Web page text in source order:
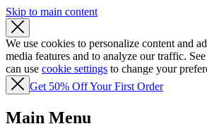
Skip to main content
We use cookies to personalize content and
media features and to analyze our traffic.
can use cookie settings to change your
Get 50% Off Your First Order
Main Menu